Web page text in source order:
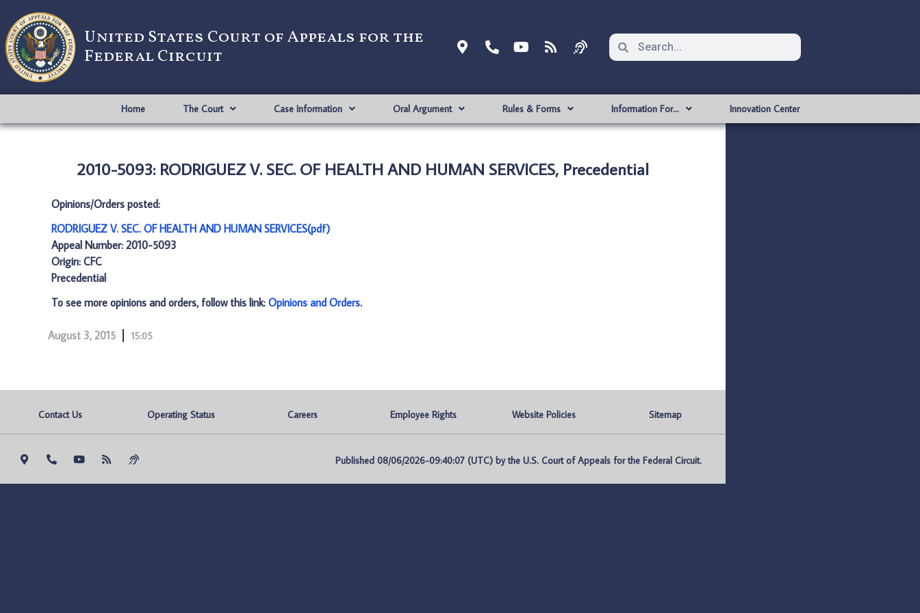
United States Court of Appeals for the
Federal Circuit
Home The Court Case Information Oral Argument Rules & Forms Information For… Innovation Center
2010-5093: RODRIGUEZ V. SEC. OF HEALTH AND HUMAN SERVICES, Precedential
Opinions/Orders posted:
RODRIGUEZ V. SEC. OF HEALTH AND HUMAN SERVICES(pdf)
Appeal Number: 2010-5093
Origin: CFC
Precedential
To see more opinions and orders, follow this link: Opinions and Orders.
August 3, 2015 15:05
Contact Us Operating Status Careers Employee Rights Website Policies Sitemap
Published 08/06/2026-09:40:07 (UTC) by the U.S. Court of Appeals for the Federal Circuit.